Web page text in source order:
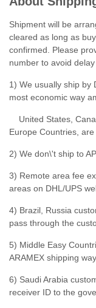
Shipment will be
cleared as long as
confirmed. Please
number to avoid delay
1) We usually ship by
most economic way
United States,
Europe Countries,
2) We don\'t ship to
3) Remote area fee
areas on DHL/UPS
4) Brazil, Russia
pass through the
5) Middle Easy
ARAMEX shipping way.
6) Saudi Arabia
receiver ID to the